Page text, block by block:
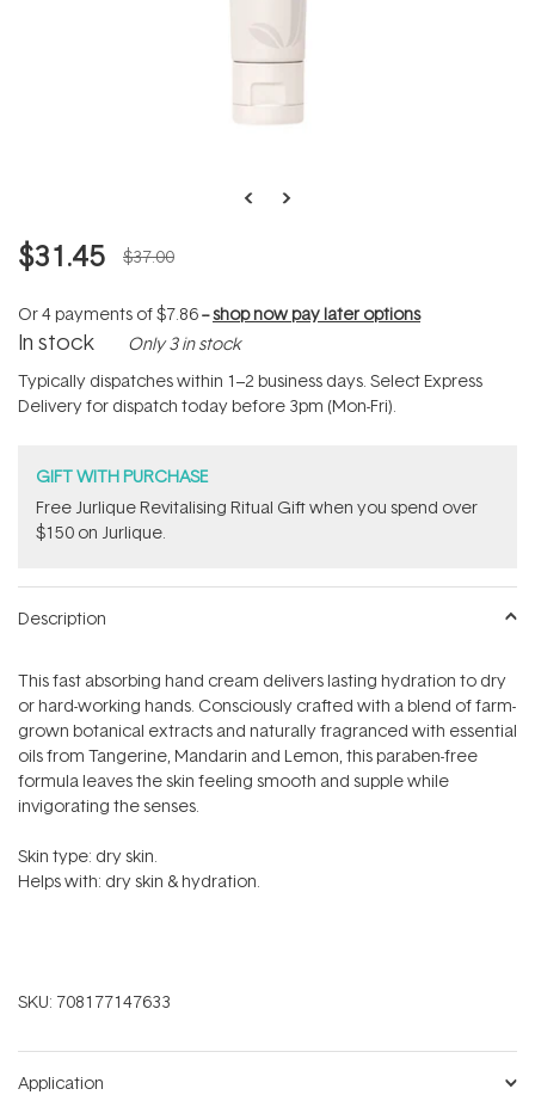
$31.45 $37.00
Or 4 payments of$7.86--shop now pay later options
In stock Only 3 in stock
Typically dispatches within 1–2 business days. Select Express
Delivery for dispatch today before 3pm (Mon-Fri).
GIFT WITH PURCHASE
​Free Jurlique Revitalising Ritual Gift​ when you spend over
$150 on Jurlique.
Description
This fast absorbing hand cream delivers lasting hydration to dry
or hard-working hands. Consciously crafted with a blend of farm-
grown botanical extracts and naturally fragranced with essential
oils from Tangerine, Mandarin and Lemon, this paraben-free
formula leaves the skin feeling smooth and supple while
invigorating the senses.
Skin type: dry skin.
Helps with: dry skin & hydration.
SKU: 708177147633
Application